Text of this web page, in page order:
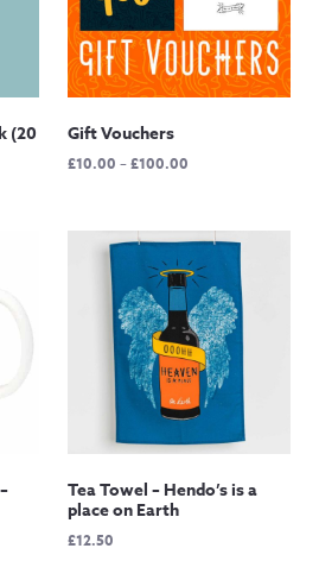
(20
Gift Vouchers
£10.00 –£100.00
through
£100.00
Tea Towel – Hendo’s is a
place on Earth
£12.50